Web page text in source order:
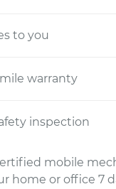
to you
warranty
inspection
mobile
home or office 7